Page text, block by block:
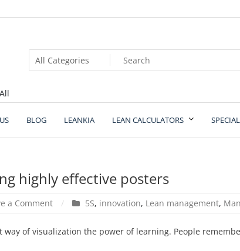
BLOG LEANKIA LEAN CALCULATORS
highly effective posters
a Comment
on
10
important
5S, innovation, Lean management,
way of visualization the power of learning. People